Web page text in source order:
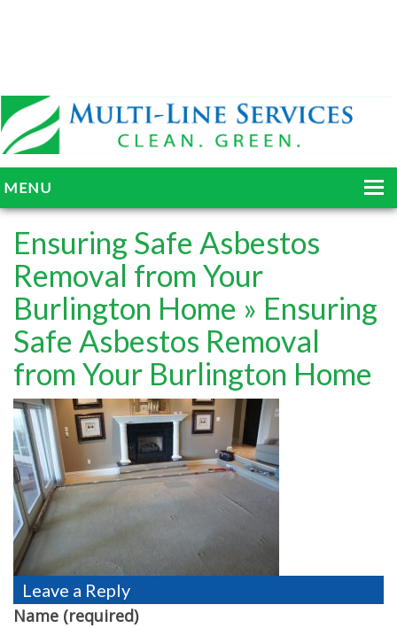
MENU
HOME
ABOUT
SERVICES
BLOG
GALLERY
TESTIMONIALS
MOVING?
FAQ
CONTACT
Ensuring Safe Asbestos
Removal from Your
Burlington Home » Ensuring
Safe Asbestos Removal
from Your Burlington Home
Leave a Reply
Name (required)